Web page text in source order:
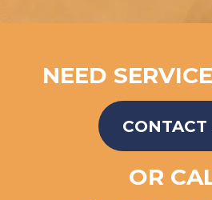
NEED
CONTACT
OR